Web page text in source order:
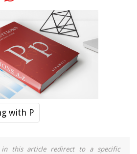
with P
this article redirect to a specific